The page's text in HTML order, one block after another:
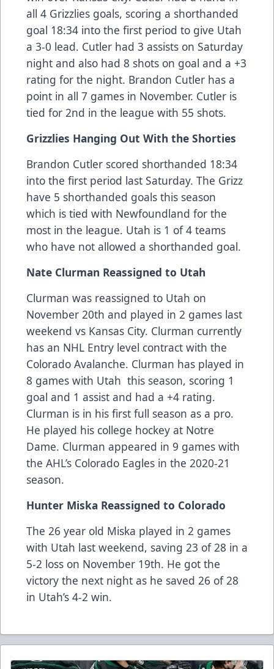
all 4 Grizzlies goals, scoring a shorthanded
goal 18:34 into the first period to give Utah
a 3-0 lead. Cutler had 3 assists on Saturday
night and also had 8 shots on goal and a +3
rating for the night. Brandon Cutler has a
point in all 7 games in November. Cutler is
tied for 2nd in the league with 55 shots.
Grizzlies Hanging Out With the Shorties
Brandon Cutler scored shorthanded 18:34
into the first period last Saturday. The Grizz
have 5 shorthanded goals this season
which is tied with Newfoundland for the
most in the league. Utah is 1 of 4 teams
who have not allowed a shorthanded goal.
Nate Clurman Reassigned to Utah
Clurman was reassigned to Utah on
November 20th and played in 2 games last
weekend vs Kansas City. Clurman currently
has an NHL Entry level contract with the
Colorado Avalanche. Clurman has played in
8 games with Utah this season, scoring 1
goal and 1 assist and had a +4 rating.
Clurman is in his first full season as a pro.
He played his college hockey at Notre
Dame. Clurman appeared in 9 games with
the AHL’s Colorado Eagles in the 2020-21
season.
Hunter Miska Reassigned to Colorado
The 26 year old Miska played in 2 games
with Utah last weekend, saving 23 of 28 in a
5-2 loss on November 19th. He got the
victory the next night as he saved 26 of 28
in Utah’s 4-2 win.